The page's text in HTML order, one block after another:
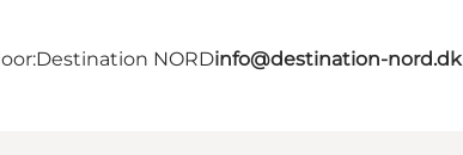
Destination NORDinfo@destination-nord.dk